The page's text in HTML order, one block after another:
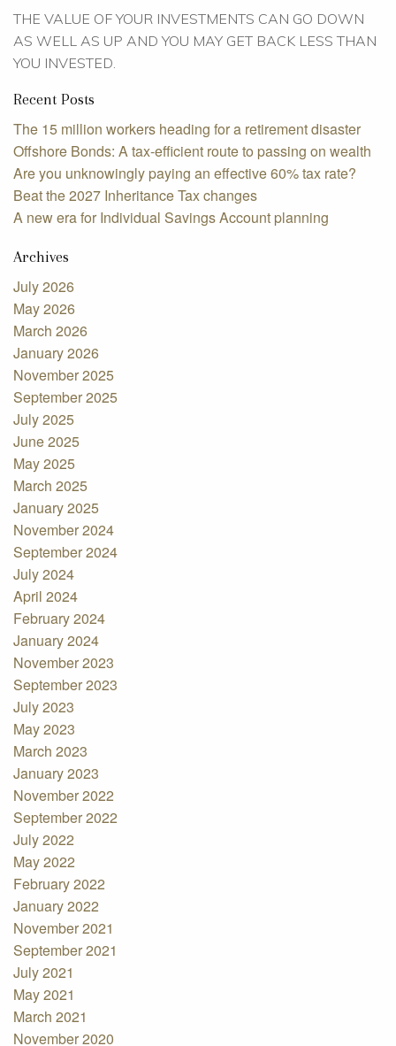
THE VALUE OF YOUR INVESTMENTS CAN GO DOWN
AS WELL AS UP AND YOU MAY GET BACK LESS THAN
YOU INVESTED.
Recent Posts
The 15 million workers heading for a retirement disaster
Offshore Bonds: A tax-efficient route to passing on wealth
Are you unknowingly paying an effective 60% tax rate?
Beat the 2027 Inheritance Tax changes
A new era for Individual Savings Account planning
Archives
July 2026
May 2026
March 2026
January 2026
November 2025
September 2025
July 2025
June 2025
May 2025
March 2025
January 2025
November 2024
September 2024
July 2024
April 2024
February 2024
January 2024
November 2023
September 2023
July 2023
May 2023
March 2023
January 2023
November 2022
September 2022
July 2022
May 2022
February 2022
January 2022
November 2021
September 2021
July 2021
May 2021
March 2021
November 2020